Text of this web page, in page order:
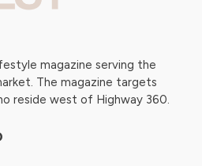
magazine serving the
The magazine targets
reside west of Highway 360.